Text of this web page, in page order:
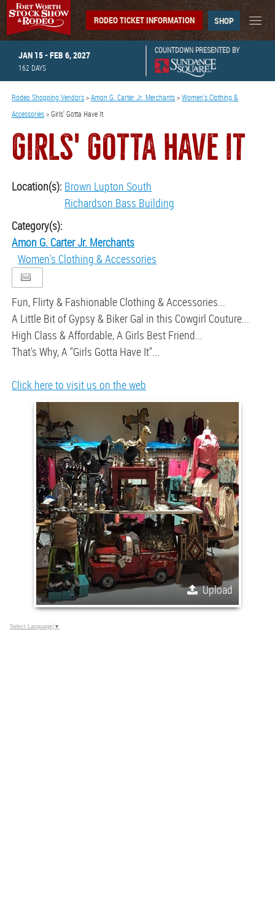
JAN 15 - FEB 6, 2027
162 DAYS
COUNTDOWN PRESENTED BY
RODEO TICKET INFORMATION SHOP
Rodeo Shopping Vendors>Amon G. Carter Jr. Merchants>Women's Clothing &
Accessories>Girls' Gotta Have It
GIRLS' GOTTA HAVE IT
Location(s): Brown Lupton South
Richardson Bass Building
Category(s):
Amon G. Carter Jr. Merchants
Women's Clothing & Accessories
Fun, Flirty & Fashionable Clothing & Accessories...
A Little Bit of Gypsy & Biker Gal in this Cowgirl Couture...
High Class & Affordable, A Girls Best Friend...
That's Why, A "Girls Gotta Have It"...
Click here to visit us on the web
Upload
Select Language ▼